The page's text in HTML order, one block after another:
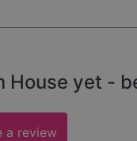
House yet -
a review